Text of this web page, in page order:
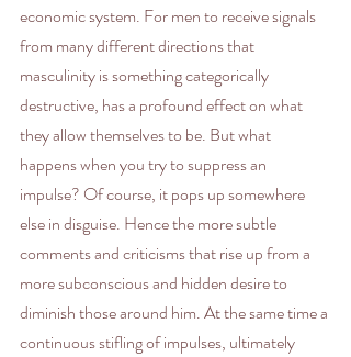
economic system. For men to receive signals
from many different directions that
masculinity is something categorically
destructive, has a profound effect on what
they allow themselves to be. But what
happens when you try to suppress an
impulse? Of course, it pops up somewhere
else in disguise. Hence the more subtle
comments and criticisms that rise up from a
more subconscious and hidden desire to
diminish those around him. At the same time a
continuous stifling of impulses, ultimately